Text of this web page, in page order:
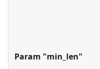
Param "min_len"